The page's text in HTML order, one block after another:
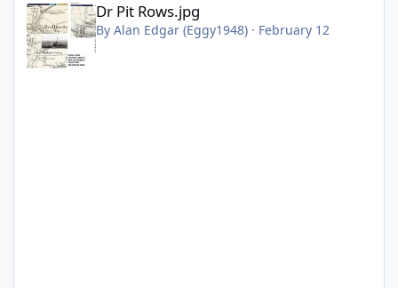
Dr Pit Rows.jpg
By Alan Edgar (Eggy1948)· February 12